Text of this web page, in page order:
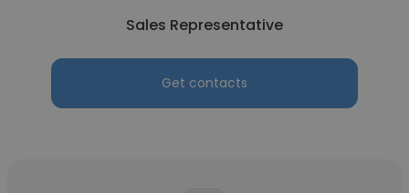
Sales Representative
Get contacts